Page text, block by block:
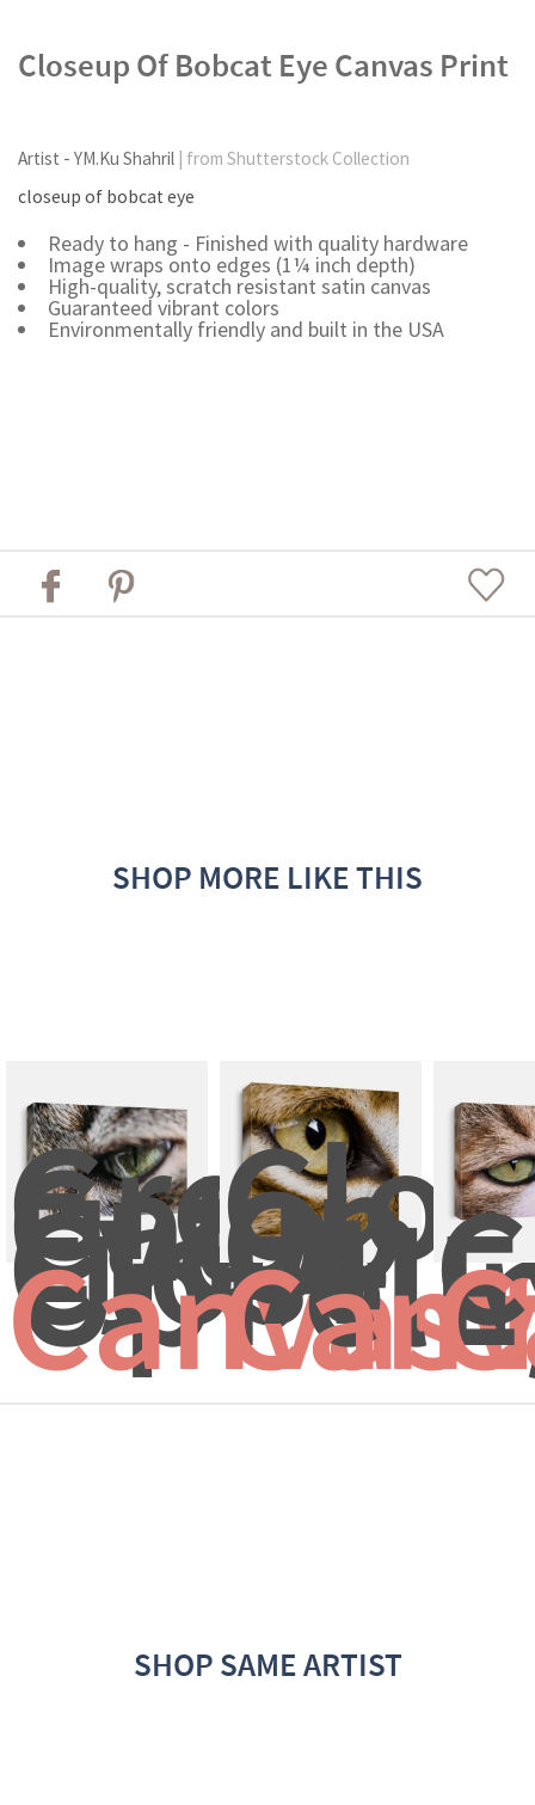
Closeup Of Bobcat Eye Canvas Print
Artist - YM.Ku Shahril | from Shutterstock Collection
closeup of bobcat eye
Ready to hang - Finished with quality hardware
Image wraps onto edges (1¼ inch depth)
High-quality, scratch resistant satin canvas
Guaranteed vibrant colors
Environmentally friendly and built in the USA
SHOP MORE LIKE THIS
Green
Cat
Eye,
Close
Up
Canvas
up
On
A
SHOP SAME ARTIST